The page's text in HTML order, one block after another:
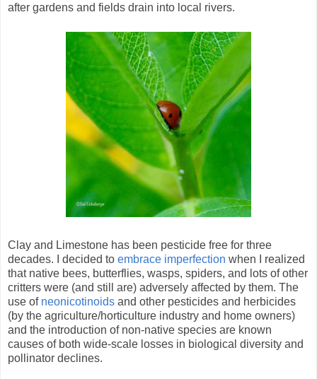
after gardens and fields drain into local rivers.
Clay and Limestone has been pesticide free for three
decades. I decided to embrace imperfection when I realized
that native bees, butterflies, wasps, spiders, and lots of other
critters were (and still are) adversely affected by them. The
use of neonicotinoids and other pesticides and herbicides
(by the agriculture/horticulture industry and home owners)
and the introduction of non-native species are known
causes of both wide-scale losses in biological diversity and
pollinator declines.